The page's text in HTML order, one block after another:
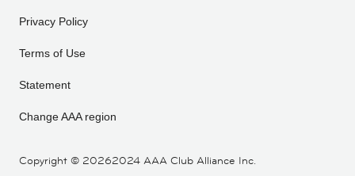
Copyright © 20262024 AAA Club Alliance Inc.
Privacy Policy
Terms of Use
Statement
Change AAA region